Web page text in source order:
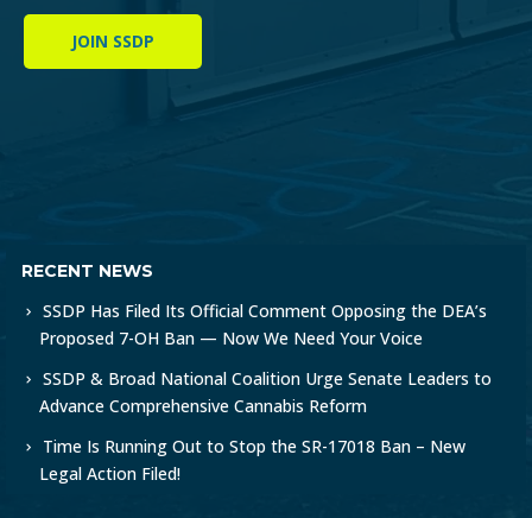
JOIN SSDP
RECENT NEWS
SSDP Has Filed Its Official Comment Opposing the DEA’s
Proposed 7-OH Ban — Now We Need Your Voice
SSDP & Broad National Coalition Urge Senate Leaders to
Advance Comprehensive Cannabis Reform
Time Is Running Out to Stop the SR-17018 Ban – New
Legal Action Filed!